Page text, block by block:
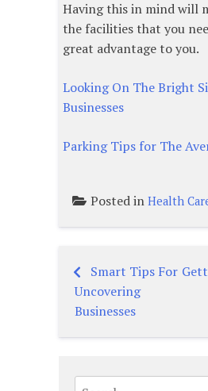
Having this in mind will
the facilities that you
great advantage to you.
Looking On The Bright
Businesses
Parking Tips for The
Posted in Health
Post
navigation
Smart Tips For
Uncovering
Businesses
Search